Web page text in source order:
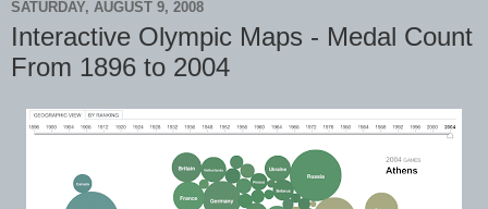
SATURDAY, AUGUST 9, 2008
Interactive Olympic Maps - Medal Count
From 1896 to 2004